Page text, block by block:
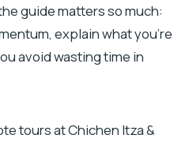
guide matters so much:
explain what you’re
avoid wasting time in
tours at Chichen Itza &